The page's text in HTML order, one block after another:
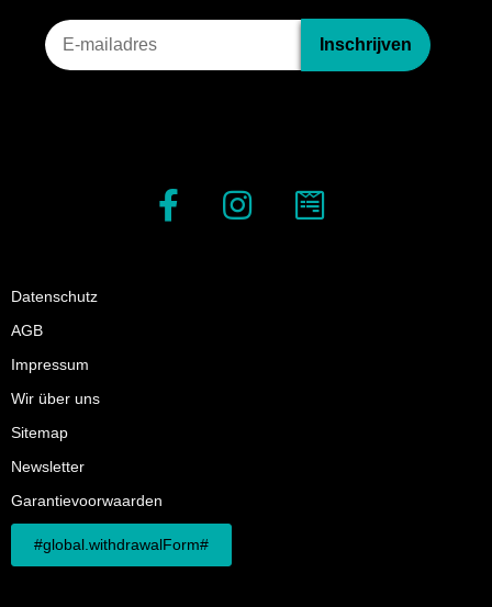
Nieuwsbriefinschrijving
Inschrijven
Datenschutz
AGB
Impressum
Wir über uns
Sitemap
Newsletter
Garantievoorwaarden
#global.withdrawalForm#